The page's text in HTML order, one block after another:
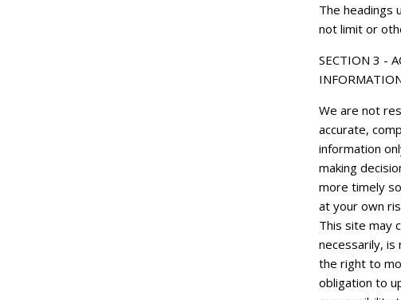
The headings
not limit or
SECTION 3 -
We are not
accurate,
information
making
more timely
at your own
This site may
necessarily,
the right to
obligation to